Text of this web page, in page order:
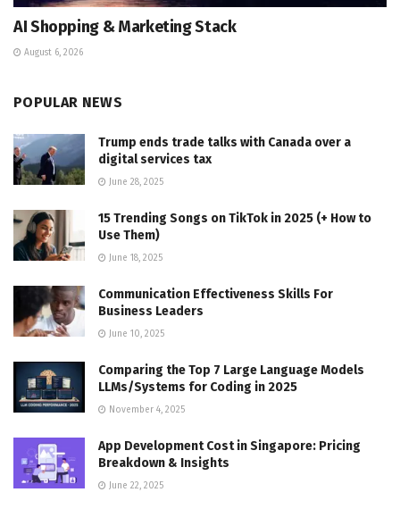
AI Shopping & Marketing Stack
August 6, 2026
POPULAR NEWS
Trump ends trade talks with Canada over a
digital services tax
June 28, 2025
15 Trending Songs on TikTok in 2025 (+ How to
Use Them)
June 18, 2025
Communication Effectiveness Skills For
Business Leaders
June 10, 2025
Comparing the Top 7 Large Language Models
LLMs/Systems for Coding in 2025
November 4, 2025
App Development Cost in Singapore: Pricing
Breakdown & Insights
June 22, 2025